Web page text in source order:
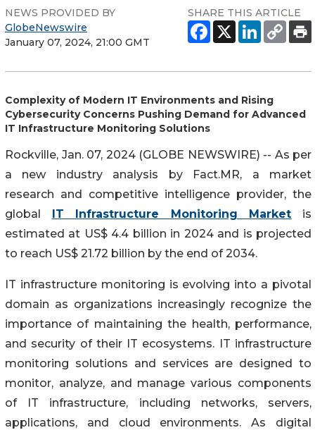
NEWS PROVIDED BY
GlobeNewswire
January 07, 2024, 21:00 GMT
SHARE THIS ARTICLE
Complexity of Modern IT Environments and Rising
Cybersecurity Concerns Pushing Demand for Advanced
IT Infrastructure Monitoring Solutions
Rockville, Jan. 07, 2024 (GLOBE NEWSWIRE) -- As per
a new industry analysis by Fact.MR, a market
research and competitive intelligence provider, the
global IT Infrastructure Monitoring Market is
estimated at US$ 4.4 billion in 2024 and is projected
to reach US$ 21.72 billion by the end of 2034.
IT infrastructure monitoring is evolving into a pivotal
domain as organizations increasingly recognize the
importance of maintaining the health, performance,
and security of their IT ecosystems. IT infrastructure
monitoring solutions and services are designed to
monitor, analyze, and manage various components
of IT infrastructure, including networks, servers,
applications, and cloud environments. As digital